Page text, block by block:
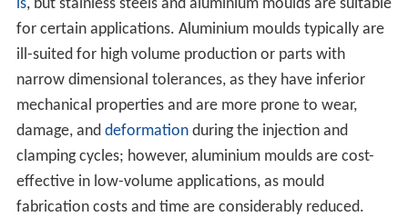
ls, but stainless steels and aluminium moulds are suitable
for certain applications. Aluminium moulds typically are
ill-suited for high volume production or parts with
narrow dimensional tolerances, as they have inferior
mechanical properties and are more prone to wear,
damage, and deformationduring the injection and
clamping cycles; however, aluminium moulds are cost-
effective in low-volume applications, as mould
fabrication costs and time are considerably reduced.